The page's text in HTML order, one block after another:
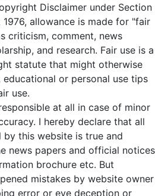
Disclaimer under Section
allowance is made for "fair
criticism, comment, news
and research. Fair use is a
statute that might otherwise
or personal use tips
use.
at all in case of minor
I hereby declare that all
this website is true and
news papers and official notices
brochure etc. But
mistakes by website owner
error or eye deception or